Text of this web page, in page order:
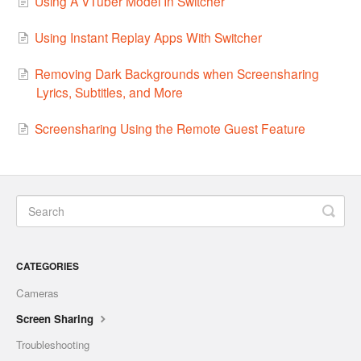
Using Instant Replay Apps With Switcher
Removing Dark Backgrounds when Screensharing
Lyrics, Subtitles, and More
Screensharing Using the Remote Guest Feature
CATEGORIES
Cameras
Screen Sharing
Troubleshooting